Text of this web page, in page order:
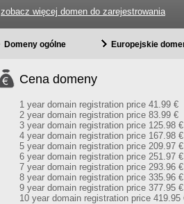
zobacz więcej domen do zarejestrowania
Domeny ogólne Europejskie
Cena domeny
1 year domain registration price 41.99 €
2 year domain registration price 83.99 €
3 year domain registration price 125.98 €
4 year domain registration price 167.98 €
5 year domain registration price 209.97 €
6 year domain registration price 251.97 €
7 year domain registration price 293.96 €
8 year domain registration price 335.96 €
9 year domain registration price 377.95 €
10 year domain registration price 419.95